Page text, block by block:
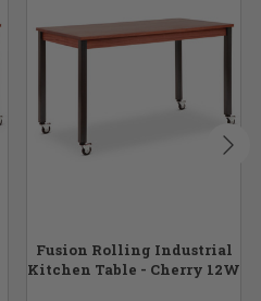
Fusion Rolling Industrial
Kitchen Table - Cherry 12W